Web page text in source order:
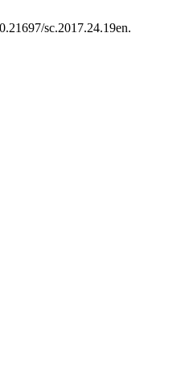
sc.2017.24.19en.